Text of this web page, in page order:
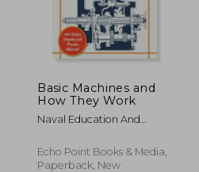
Basic Machines and
How They Work
Naval Education And
Echo Point Books & Media,
Paperback, New